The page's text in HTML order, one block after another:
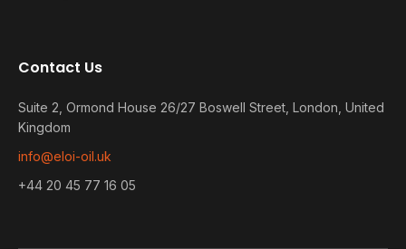
Contact Us
Suite 2, Ormond House 26/27 Boswell Street, London, United
Kingdom
info@eloi-oil.uk
+44 20 45 77 16 05